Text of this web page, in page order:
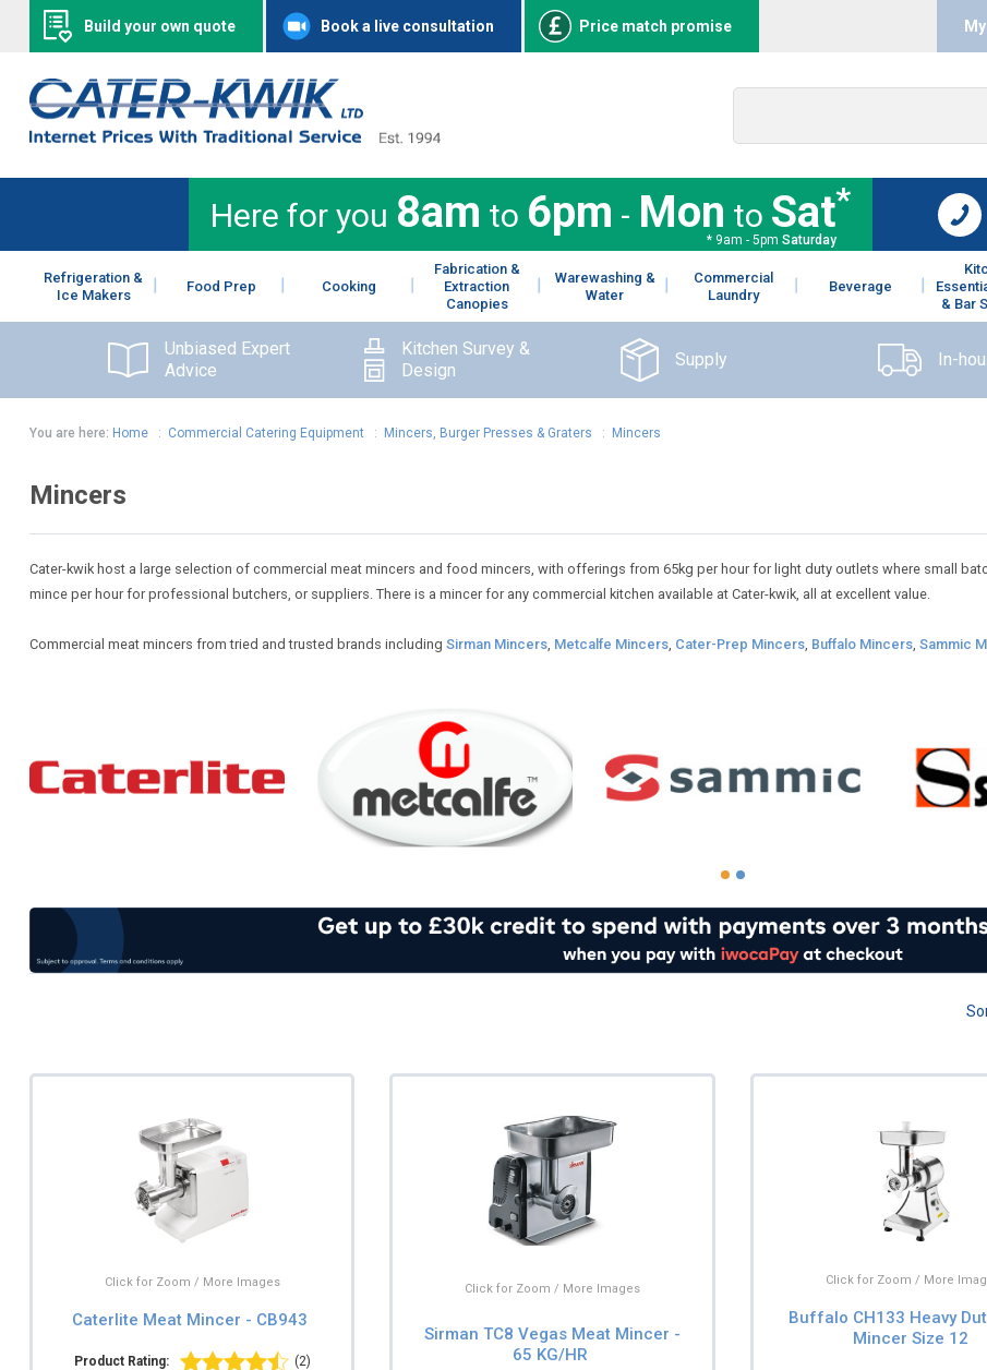
Build your own quote Book a live consultation Price match promise
Here for you 8am to 6pm - Mon to Sat*
* 9am - 5pm Saturday
Refrigeration &
Ice Makers
Food Prep Cooking
Fabrication &
Extraction
Canopies
Warewashing &
Water
Commercial
Laundry
Beverage
& Bar
Unbiased Expert
Advice
Kitchen Survey &
Design
Supply In-
You are here: Home: Commercial Catering Equipment: Mincers, Burger Presses & Graters : Mincers
Mincers
Cater-kwik host a large selection of commercial meat mincers and food mincers, with offerings from 65kg per hour for light duty outlets where small
mince per hour for professional butchers, or suppliers. There is a mincer for any commercial kitchen available at Cater-kwik, all at excellent value.
Commercial meat mincers from tried and trusted brands including Sirman Mincers, Metcalfe Mincers, Cater-Prep Mincers, Buffalo Mincers, Sammic
Click for Zoom / More Images
Caterlite Meat Mincer - CB943
Product Rating: (2)
Click for Zoom / More Images
Sirman TC8 Vegas Meat Mincer -
65 KG/HR
Click for Zoom / More
Buffalo CH133 Heavy
Mincer Size 12